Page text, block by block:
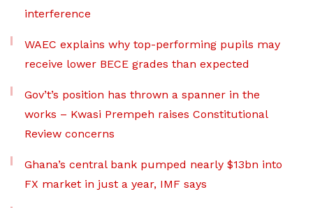
interference
WAEC explains why top-performing pupils may
receive lower BECE grades than expected
Gov’t’s position has thrown a spanner in the
works – Kwasi Prempeh raises Constitutional
Review concerns
Ghana’s central bank pumped nearly $13bn into
FX market in just a year, IMF says